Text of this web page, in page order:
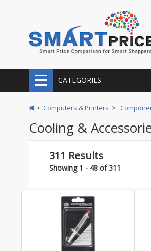
CATEGORIES
> Computers & Printers >
Cooling &
311 Results
Showing 1 - 48 of 311